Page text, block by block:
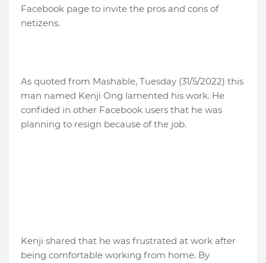
Facebook page to invite the pros and cons of
netizens.
As quoted from Mashable, Tuesday (31/5/2022) this
man named Kenji Ong lamented his work. He
confided in other Facebook users that he was
planning to resign because of the job.
Kenji shared that he was frustrated at work after
being comfortable working from home. By